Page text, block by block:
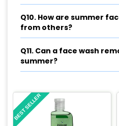
Q10. How are summer
from others?
Q11. Can a face wash
summer?
BEST SELLER